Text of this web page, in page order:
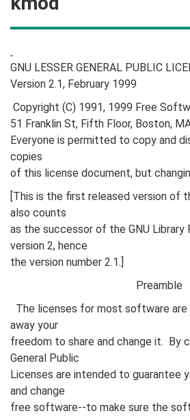
GNU LESSER GENERAL PUBLIC
Version 2.1, February 1999
Copyright (C) 1991, 1999 Free
51 Franklin St, Fifth Floor, Boston,
Everyone is permitted to copy and
copies
of this license document, but
[This is the first released version of
also counts
as the successor of the GNU Library
version 2, hence
the version number 2.1.]
Preamble
The licenses for most software
away your
freedom to share and change it. By
General Public
Licenses are intended to guarantee
and change
free software--to make sure the